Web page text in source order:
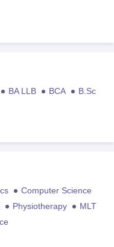
BA LLB BCA
B.Sc
Computer Science
Physiotherapy
MLT